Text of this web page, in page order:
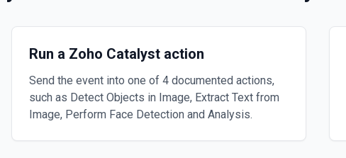
Run a Zoho Catalyst action
Send the event into one of 4 documented actions,
such as Detect Objects in Image, Extract Text from
Image, Perform Face Detection and Analysis.